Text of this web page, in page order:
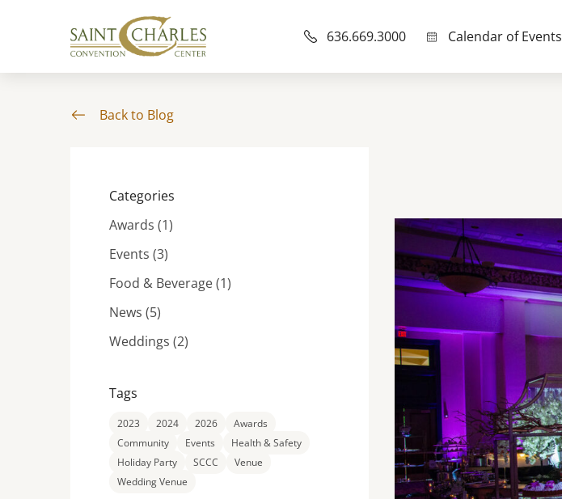
636.669.3000 Calendar of Events
Back to Blog
Categories
Awards (1Posts
)
Events (3Posts
)
Food & Beverage (1Posts
)
News (5Posts
)
Weddings (2Posts
)
Tags
2023 2024 2026
Awards
Community
Events
Health & Safety
Holiday Party
SCCC
Venue
Wedding Venue